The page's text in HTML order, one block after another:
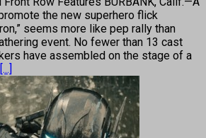
the new superhero flick
seems more like pep rally than
event. No fewer than 13 cast
have assembled on the stage of a
[...]